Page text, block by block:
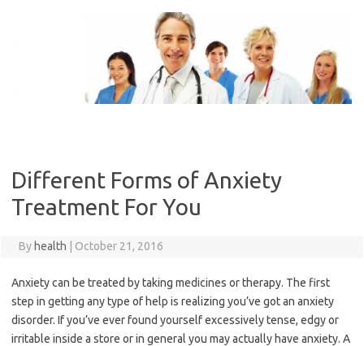
Different Forms of Anxiety
Treatment For You
By health October 21, 2016
Anxiety can be treated by taking medicines or therapy. The first
step in getting any type of help is realizing you’ve got an anxiety
disorder. If you’ve ever found yourself excessively tense, edgy or
irritable inside a store or in general you may actually have anxiety. A